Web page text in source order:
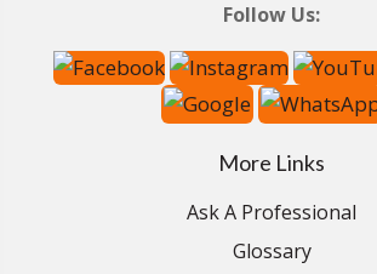
Follow Us:
More Links
Ask A Professional
Glossary